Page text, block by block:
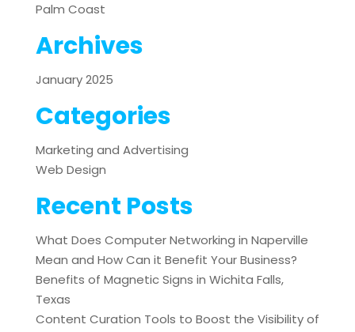
Palm Coast
Archives
January 2025
Categories
Marketing and Advertising
Web Design
Recent Posts
What Does Computer Networking in Naperville
Mean and How Can it Benefit Your Business?
Benefits of Magnetic Signs in Wichita Falls,
Texas
Content Curation Tools to Boost the Visibility of